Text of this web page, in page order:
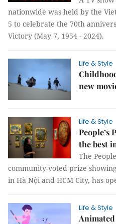
nationwide was held by the
5 to celebrate the 70th
Victory (May 7, 1954 - 2024).
Life & Style
new
Life & Style
People’s
the best
The
community-voted prize
in Hà Nội and HCM City, has
Life & Style